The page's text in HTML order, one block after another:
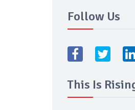
Follow Us
This Is